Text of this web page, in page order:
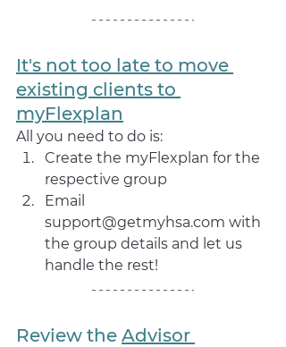
It's not too late to move
existing clients to
myFlexplan
All you need to do is:
Create the myFlexplan for the
respective group
Email
support@getmyhsa.com with
the group details and let us
handle the rest!
Review the Advisor